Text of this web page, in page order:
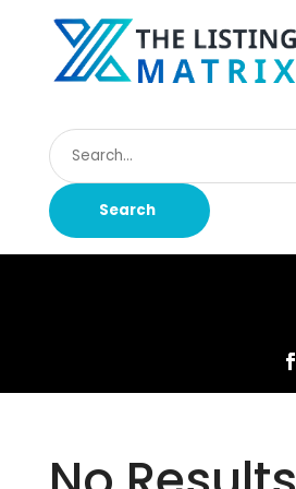
Search
for
Search